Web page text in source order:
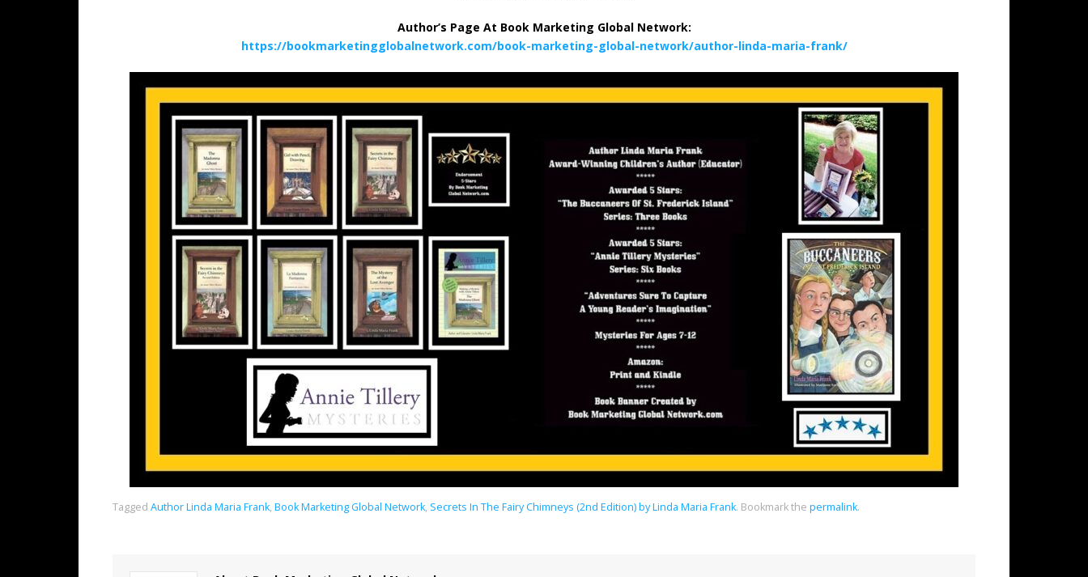
Author’s Page At Book Marketing Global Network:
https://bookmarketingglobalnetwork.com/book-marketing-global-network/author-linda-maria-frank/
Tagged Author Linda Maria Frank, Book Marketing Global Network, Secrets In The Fairy Chimneys (2nd Edition) by Linda Maria Frank. Bookmark the permalink.